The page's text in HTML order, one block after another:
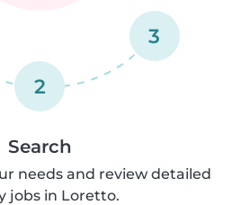
2
3
Search
needs and review detailed
jobs in Loretto.